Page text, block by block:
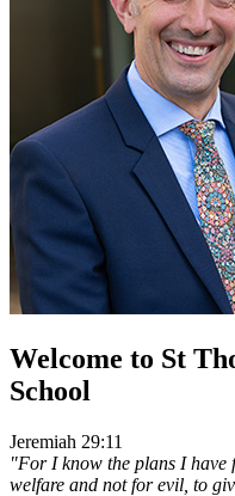
Welcome to St
School
Jeremiah 29:11
"For I know the plans I have
welfare and not for evil, to